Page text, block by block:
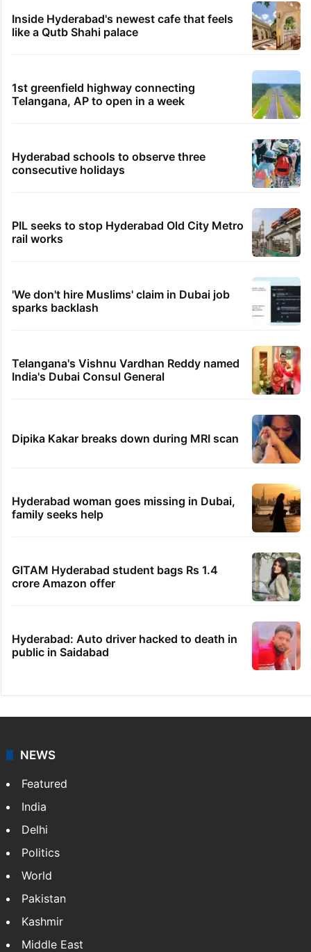
Inside Hyderabad's newest cafe that feels
like a Qutb Shahi palace
1st greenfield highway connecting
Telangana, AP to open in a week
Hyderabad schools to observe three
consecutive holidays
PIL seeks to stop Hyderabad Old City Metro
rail works
'We don't hire Muslims' claim in Dubai job
sparks backlash
Telangana's Vishnu Vardhan Reddy named
India's Dubai Consul General
Dipika Kakar breaks down during MRI scan
Hyderabad woman goes missing in Dubai,
family seeks help
GITAM Hyderabad student bags Rs 1.4
crore Amazon offer
Hyderabad: Auto driver hacked to death in
public in Saidabad
NEWS
Featured
India
Delhi
Politics
World
Pakistan
Kashmir
Middle East